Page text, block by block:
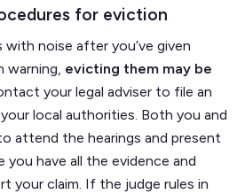
for eviction
noise after you’ve given
warning, evicting them may be
your legal adviser to file an
local authorities. Both you and
attend the hearings and present
you have all the evidence and
your claim. If the judge rules in